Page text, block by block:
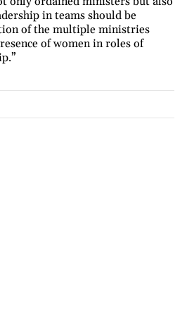
in teams should be
of the multiple ministries
of women in roles of